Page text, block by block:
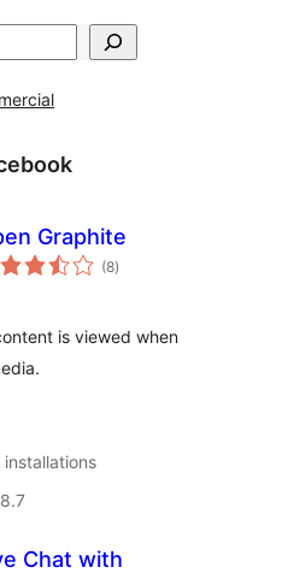
Graphite
(8total
ratings
)
is viewed when
Chat with